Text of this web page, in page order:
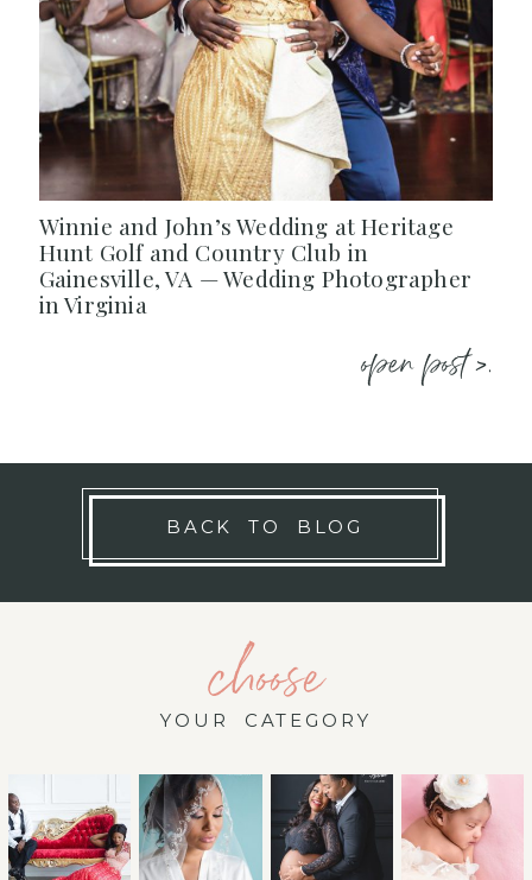
Winnie and John’s Wedding at Heritage
Hunt Golf and Country Club in
Gainesville, VA — Wedding Photographer
in Virginia
open post >.
BACK TO BLOG
choose
YOUR CATEGORY